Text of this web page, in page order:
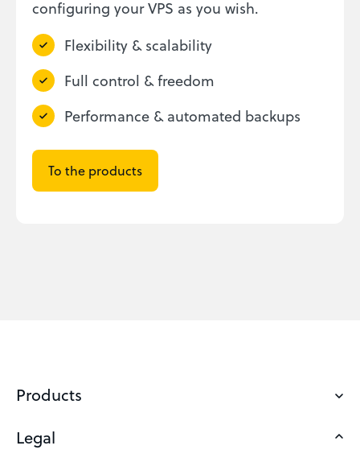
configuring your VPS as you wish.
Flexibility & scalability
Full control & freedom
Performance & automated backups
To the products
Products
Domains
Legal